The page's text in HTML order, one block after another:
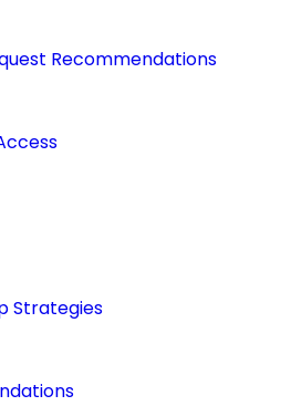
Recommendations
Strategies